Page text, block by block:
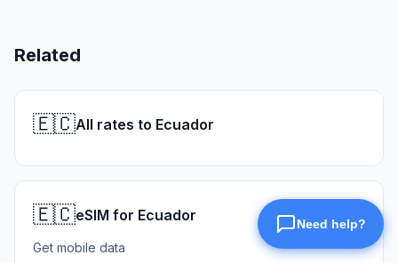
Related
🇪🇨All rates to Ecuador
🇪🇨eSIM for Ecuador
Get mobile data